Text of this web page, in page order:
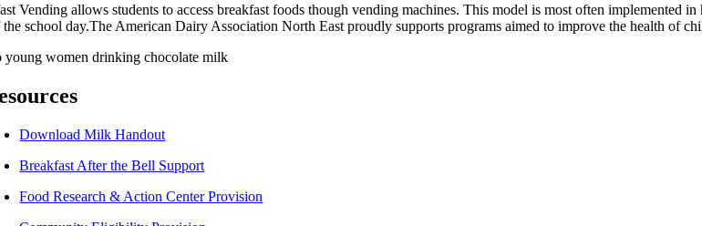
Vending allows students to access breakfast foods though vending machines. This model is most often implemented
the school day.The American Dairy Association North East proudly supports programs aimed to improve the health of
Download Milk Handout
Breakfast After the Bell Support
Food Research & Action Center Provision